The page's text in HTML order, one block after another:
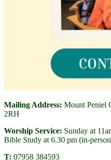
Mailing Address: Mount Peniel
2RH
Worship Service: Sunday at
Bible Study at 6.30 pm (in-
T: 07958 384593